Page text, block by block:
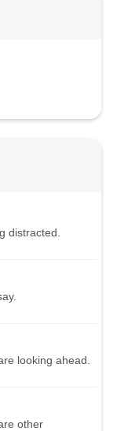
distracted.
looking ahead.
other